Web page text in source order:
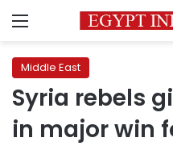
Menu
Middle East
Syria rebels
in major win